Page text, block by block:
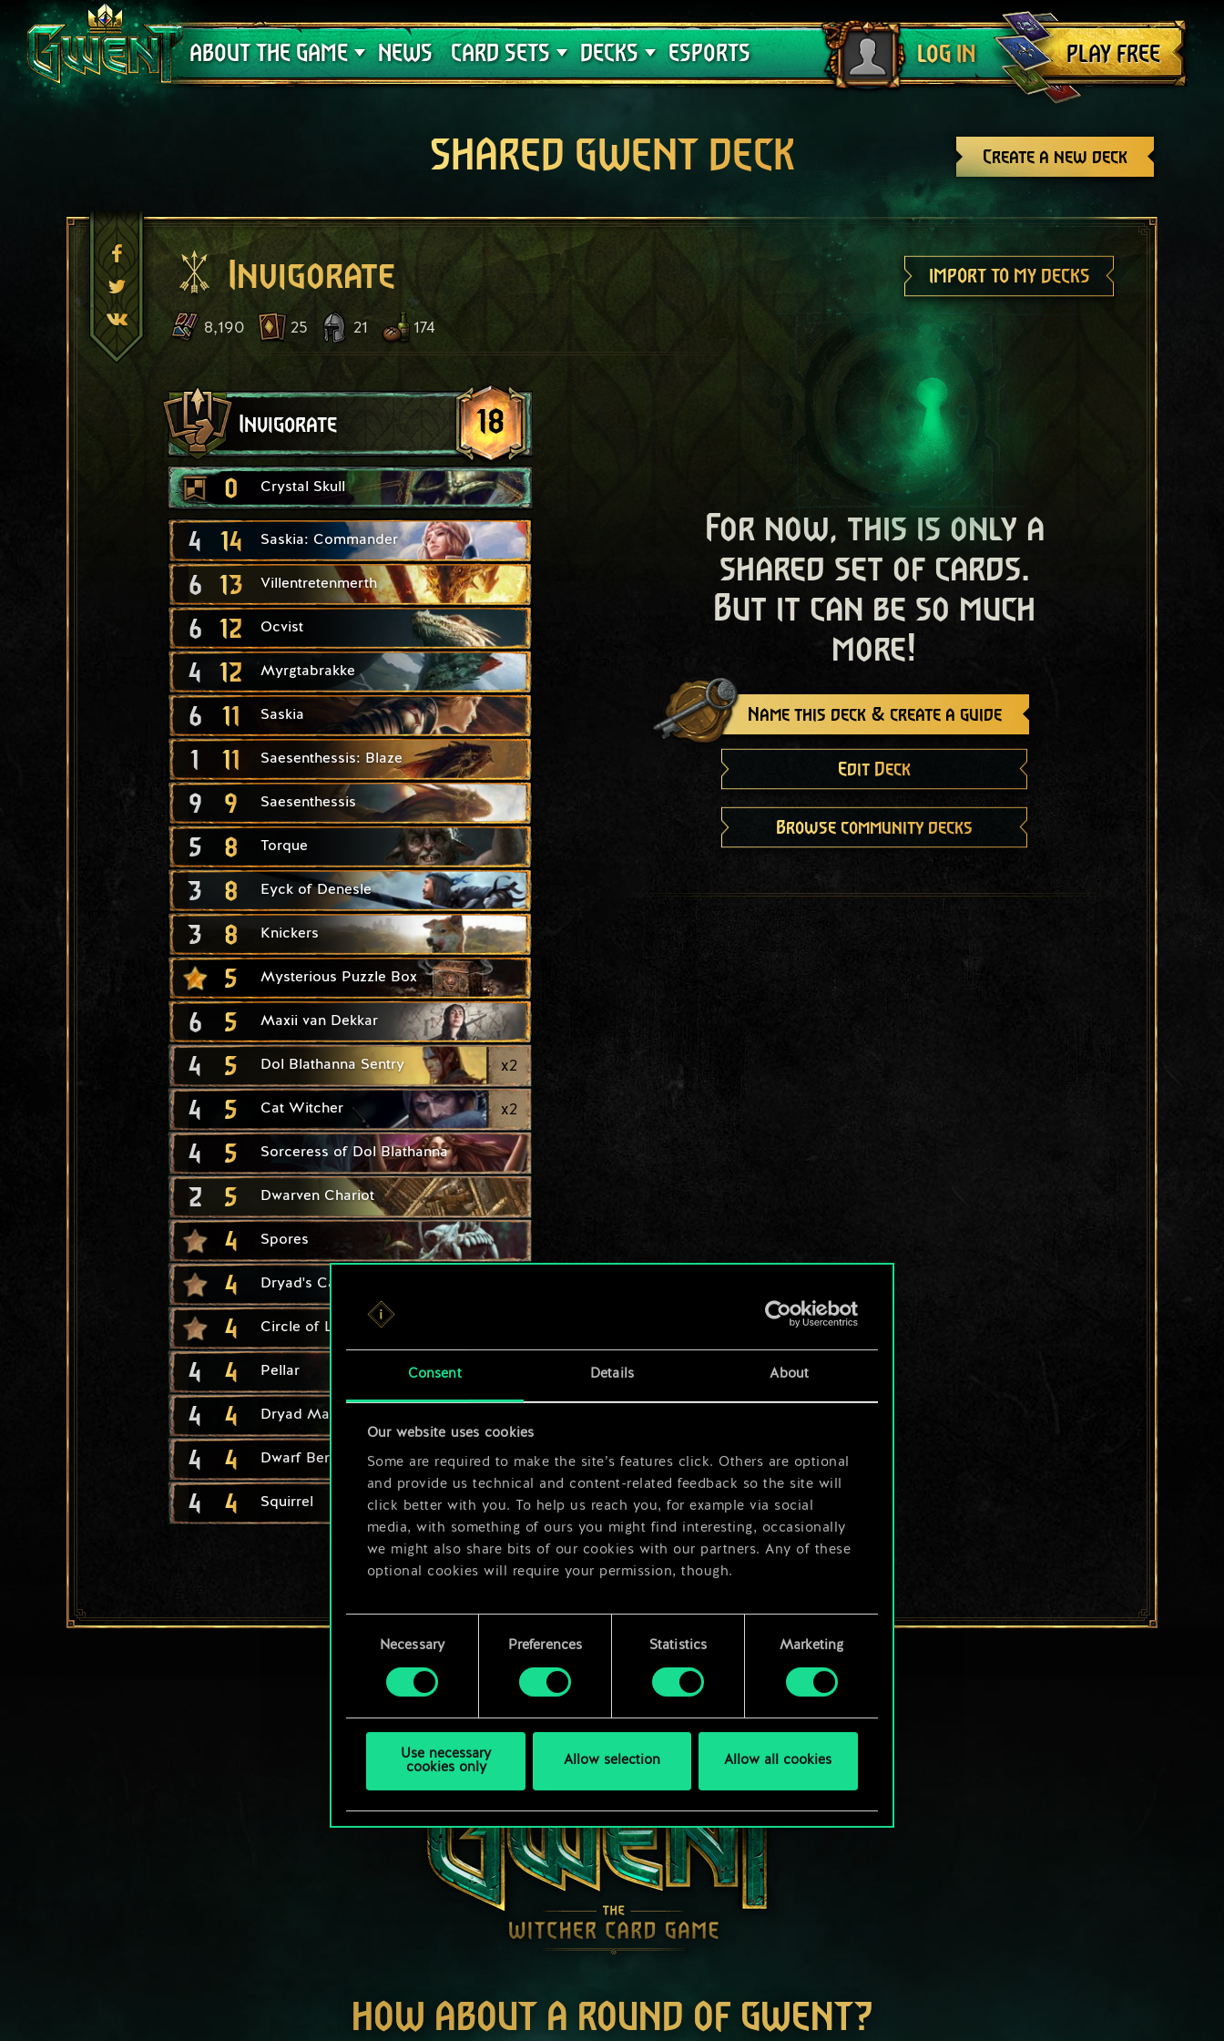
Consent Details About
Our website uses cookies
Some are required to make the site’s features click. Others are optional
and provide us technical and content-related feedback so the site will
click better with you. To help us reach you, for example via social
media, with something of ours you might find interesting, occasionally
we might also share bits of our cookies with our partners. Any of these
optional cookies will require your permission, though.
You’ll find all the details regarding our use of cookies and tweak your
preferences regarding them in the “Settings” menu below.
SelectionNecessary Preferences Statistics Marketing
Use necessary
cookies only
Allow selection Allow all cookies
ABOUT THE GAME
Support
NEWS CARD SETS
Crimson Curse
DECKS
Deck Guides
ESPORTS LOG IN
Log out
PLAY FREE
Create a new deck
SHARED GWENT DECK
Invigorate IMPORT TO MY DECKS
8,190 25 21 174
Invigorate 18
0 Crystal Skull
4 14 Saskia: Commander
6 13 Villentretenmerth
6 12 Ocvist
4 12 Myrgtabrakke
6 11 Saskia
1 11 Saesenthessis: Blaze
9 9 Saesenthessis
5 8 Torque
3 8 Eyck of Denesle
3 8 Knickers
5 Mysterious Puzzle Box
6 5 Maxii van Dekkar
4 5 Dol Blathanna Sentry x2
4 5 Cat Witcher x2
4 5 Sorceress of Dol Blathanna
2 5 Dwarven Chariot
4 Spores
4 Dryad's Caress
4 Circle of Life
4 4 Pellar
4 4 Dryad Matron
4 4 Dwarf Berserker
4 4 Squirrel
For now, this is only a
shared set of cards.
But it can be so much
more!
Name this deck & create a guide
Edit Deck
Browse community decks
HOW ABOUT A ROUND OF GWENT?